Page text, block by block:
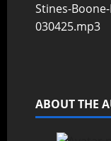
Stines-
030425.mp3
ABOUT THE